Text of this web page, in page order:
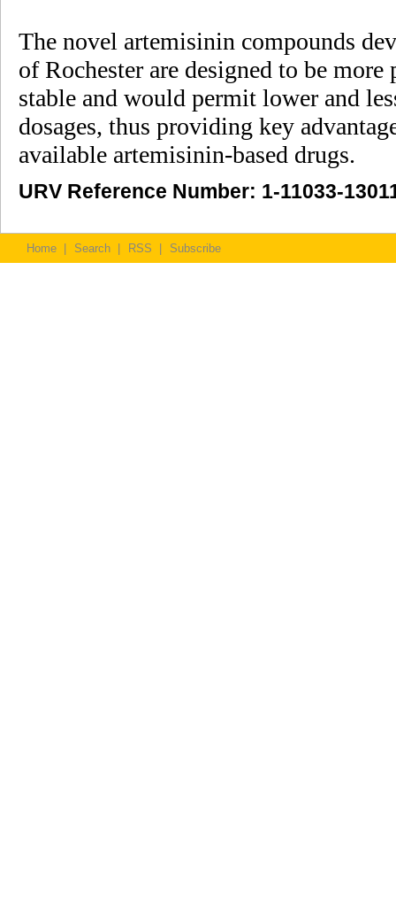
The novel artemisinin compounds
of Rochester are designed to be
stable and would permit lower and
dosages, thus providing key
available artemisinin-based drugs.
URV Reference Number: 1-11033-
Home Search RSS Subscribe